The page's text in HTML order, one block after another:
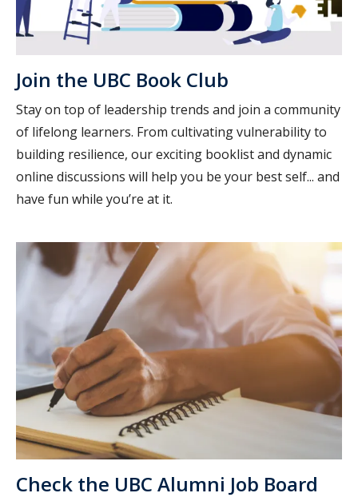
Join the UBC Book Club
Stay on top of leadership trends and join a community
of lifelong learners. From cultivating vulnerability to
building resilience, our exciting booklist and dynamic
online discussions will help you be your best self... and
have fun while you’re at it.
Check the UBC Alumni Job Board